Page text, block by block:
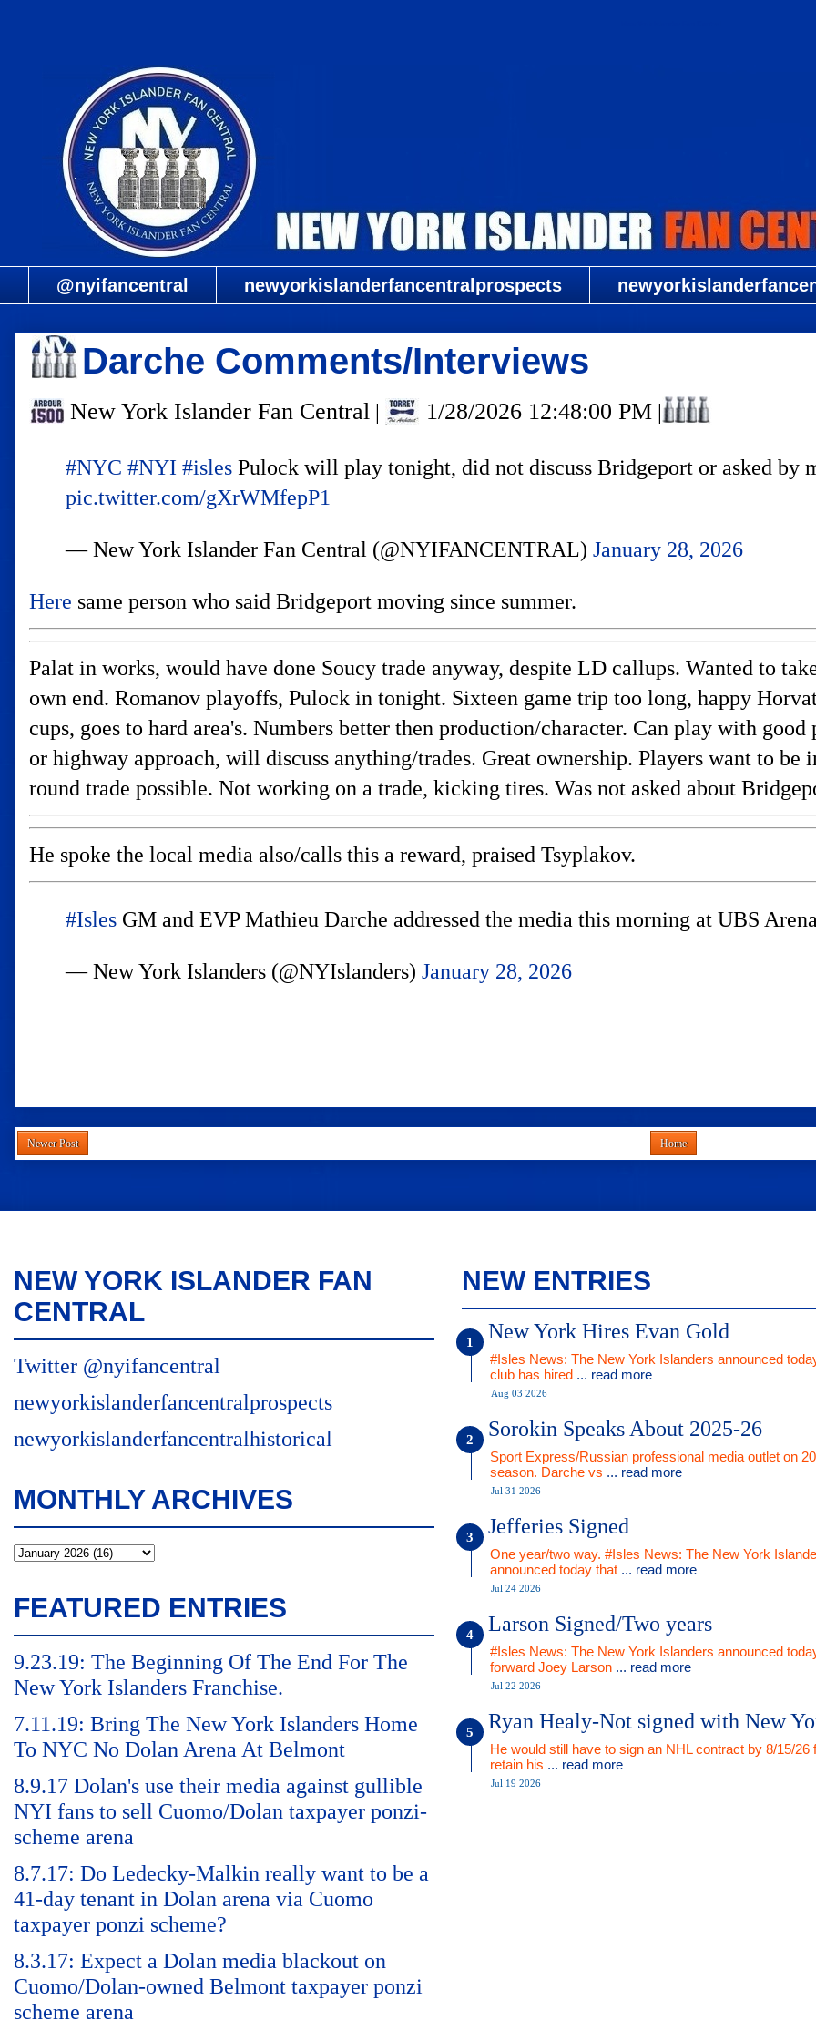
@nyifancentral newyorkislanderfancentralprospects
Darche Comments/Interviews
New York Islander Fan Central | 1/28/2026 12:48:00 PM |
#NYC #NYI #isles Pulock will play tonight, did not discuss Bridgeport or asked by
pic.twitter.com/gXrWMfepP1
— New York Islander Fan Central (@NYIFANCENTRAL) January 28, 2026
Here same person who said Bridgeport moving since summer.
Palat in works, would have done Soucy trade anyway, despite LD callups. Wanted to
own end. Romanov playoffs, Pulock in tonight. Sixteen game trip too long, happy
cups, goes to hard area's. Numbers better then production/character. Can play with
or highway approach, will discuss anything/trades. Great ownership. Players want to
round trade possible. Not working on a trade, kicking tires. Was not asked about
He spoke the local media also/calls this a reward, praised Tsyplakov.
#Isles GM and EVP Mathieu Darche addressed the media this morning at UBS
— New York Islanders (@NYIslanders) January 28, 2026
Newer Post Home
NEW YORK ISLANDER FAN
CENTRAL
Twitter @nyifancentral
newyorkislanderfancentralprospects
newyorkislanderfancentralhistorical
MONTHLY ARCHIVES
FEATURED ENTRIES
9.23.19: The Beginning Of The End For The
New York Islanders Franchise.
7.11.19: Bring The New York Islanders Home
To NYC No Dolan Arena At Belmont
8.9.17 Dolan's use their media against gullible
NYI fans to sell Cuomo/Dolan taxpayer ponzi-
scheme arena
8.7.17: Do Ledecky-Malkin really want to be a
41-day tenant in Dolan arena via Cuomo
taxpayer ponzi scheme?
8.3.17: Expect a Dolan media blackout on
Cuomo/Dolan-owned Belmont taxpayer ponzi
scheme arena
NEW ENTRIES
New York Hires Evan Gold
#Isles News: The New York Islanders announced
club has hired ... read more
Aug 03 2026
Sorokin Speaks About 2025-26
Sport Express/Russian professional media outlet on
season. Darche vs ... read more
Jul 31 2026
Jefferies Signed
One year/two way. #Isles News: The New York
announced today that ... read more
Jul 24 2026
Larson Signed/Two years
#Isles News: The New York Islanders announced
forward Joey Larson ... read more
Jul 22 2026
Ryan Healy-Not signed with New
He would still have to sign an NHL contract by 8/15/26
retain his ... read more
Jul 19 2026